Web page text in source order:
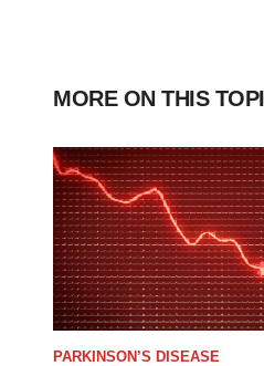
MORE ON THIS
PARKINSON’S DISEASE